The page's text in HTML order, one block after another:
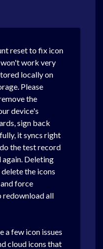
reset to fix icon
won't work very
locally on
Please
the
device's
sign back
it syncs right
the test record
again. Deleting
the icons
force
redownload all
a few icon issues
cloud icons that